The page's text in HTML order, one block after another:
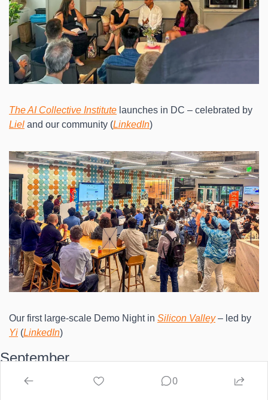
The AI Collective Institute
Liel and our community (LinkedIn)
Our first large-scale Demo Night in Silicon Valley
Yi (LinkedIn)
September
0